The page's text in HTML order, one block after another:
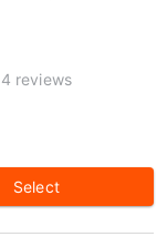
reviews
Select